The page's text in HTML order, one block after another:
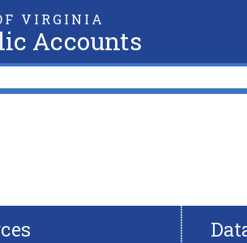
VIRGINIA
Accounts